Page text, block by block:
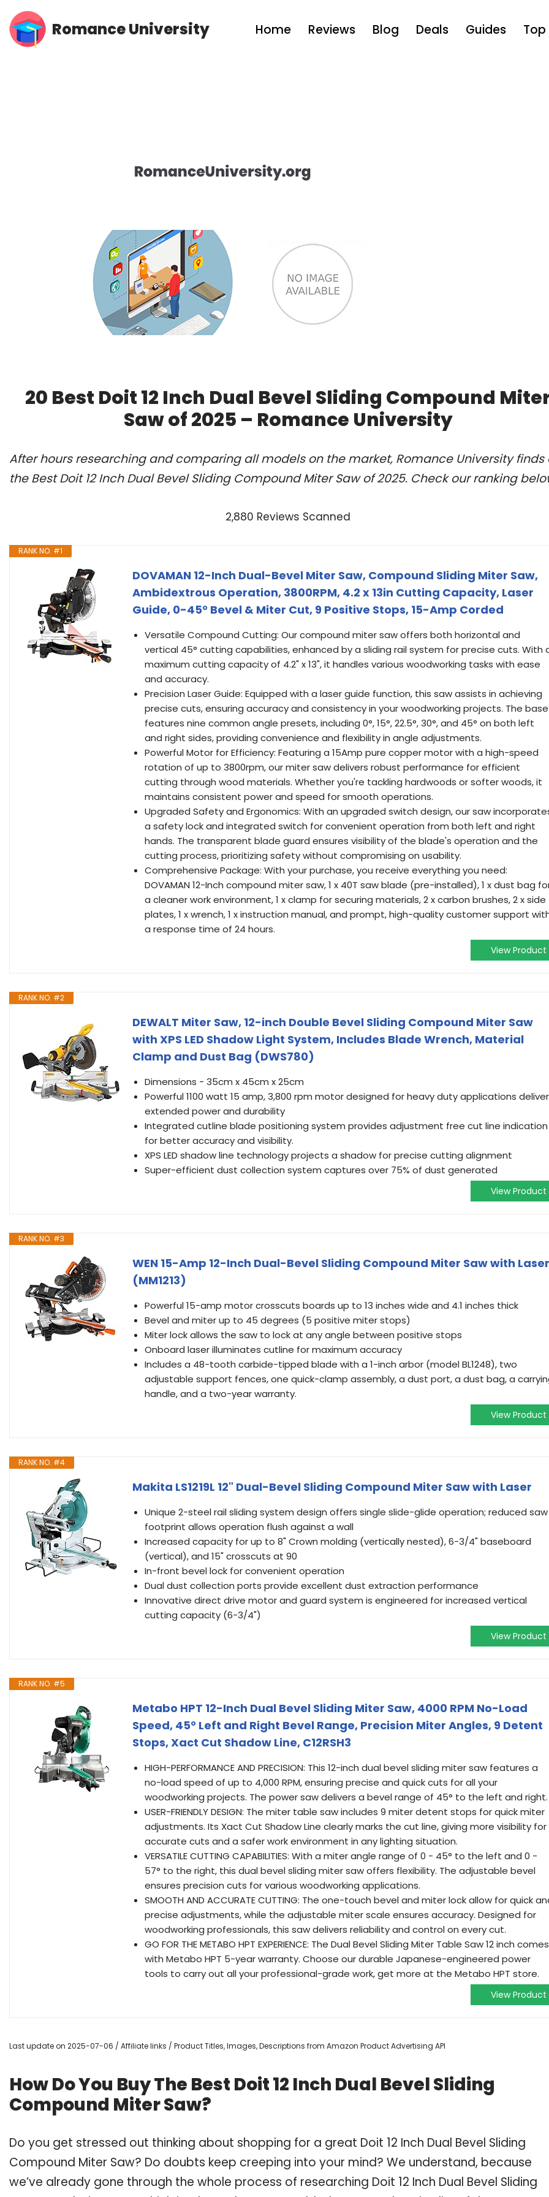
Skip
Romance University Home Reviews Blog Deals Guides Top
20 Best Doit 12 Inch Dual Bevel Sliding Compound
Saw of 2025 – Romance University
After hours researching and comparing all models on the market, Romance University finds
the Best Doit 12 Inch Dual Bevel Sliding Compound Miter Saw of 2025. Check our ranking
2,880 Reviews Scanned
RANK NO. #1
DOVAMAN 12-Inch Dual-Bevel Miter Saw, Compound Sliding Miter Saw,
Ambidextrous Operation, 3800RPM, 4.2 x 13in Cutting Capacity, Laser
Guide, 0-45° Bevel & Miter Cut, 9 Positive Stops, 15-Amp Corded
Versatile Compound Cutting: Our compound miter saw offers both horizontal and
vertical 45° cutting capabilities, enhanced by a sliding rail system for precise cuts. With
maximum cutting capacity of 4.2" x 13", it handles various woodworking tasks with ease
and accuracy.
Precision Laser Guide: Equipped with a laser guide function, this saw assists in achieving
precise cuts, ensuring accuracy and consistency in your woodworking projects. The base
features nine common angle presets, including 0°, 15°, 22.5°, 30°, and 45° on both left
and right sides, providing convenience and flexibility in angle adjustments.
Powerful Motor for Efficiency: Featuring a 15Amp pure copper motor with a high-speed
rotation of up to 3800rpm, our miter saw delivers robust performance for efficient
cutting through wood materials. Whether you're tackling hardwoods or softer woods, it
maintains consistent power and speed for smooth operations.
Upgraded Safety and Ergonomics: With an upgraded switch design, our saw
a safety lock and integrated switch for convenient operation from both left and right
hands. The transparent blade guard ensures visibility of the blade's operation and the
cutting process, prioritizing safety without compromising on usability.
Comprehensive Package: With your purchase, you receive everything you need:
DOVAMAN 12-Inch compound miter saw, 1 x 40T saw blade (pre-installed), 1 x dust bag
a cleaner work environment, 1 x clamp for securing materials, 2 x carbon brushes, 2 x side
plates, 1 x wrench, 1 x instruction manual, and prompt, high-quality customer support
a response time of 24 hours.
View Product
RANK NO. #2
DEWALT Miter Saw, 12-inch Double Bevel Sliding Compound Miter Saw
with XPS LED Shadow Light System, Includes Blade Wrench, Material
Clamp and Dust Bag (DWS780)
Dimensions - 35cm x 45cm x 25cm
Powerful 1100 watt 15 amp, 3,800 rpm motor designed for heavy duty applications
extended power and durability
Integrated cutline blade positioning system provides adjustment free cut line indication
for better accuracy and visibility.
XPS LED shadow line technology projects a shadow for precise cutting alignment
Super-efficient dust collection system captures over 75% of dust generated
View Product
RANK NO. #3
WEN 15-Amp 12-Inch Dual-Bevel Sliding Compound Miter Saw with Laser
(MM1213)
Powerful 15-amp motor crosscuts boards up to 13 inches wide and 4.1 inches thick
Bevel and miter up to 45 degrees (5 positive miter stops)
Miter lock allows the saw to lock at any angle between positive stops
Onboard laser illuminates cutline for maximum accuracy
Includes a 48-tooth carbide-tipped blade with a 1-inch arbor (model BL1248), two
adjustable support fences, one quick-clamp assembly, a dust port, a dust bag, a
handle, and a two-year warranty.
View Product
RANK NO. #4
Makita LS1219L 12" Dual-Bevel Sliding Compound Miter Saw with Laser
Unique 2-steel rail sliding system design offers single slide-glide operation; reduced saw
footprint allows operation flush against a wall
Increased capacity for up to 8" Crown molding (vertically nested), 6-3/4" baseboard
(vertical), and 15" crosscuts at 90
In-front bevel lock for convenient operation
Dual dust collection ports provide excellent dust extraction performance
Innovative direct drive motor and guard system is engineered for increased vertical
cutting capacity (6-3/4")
View Product
RANK NO. #5
Metabo HPT 12-Inch Dual Bevel Sliding Miter Saw, 4000 RPM No-Load
Speed, 45° Left and Right Bevel Range, Precision Miter Angles, 9 Detent
Stops, Xact Cut Shadow Line, C12RSH3
HIGH-PERFORMANCE AND PRECISION: This 12-inch dual bevel sliding miter saw features a
no-load speed of up to 4,000 RPM, ensuring precise and quick cuts for all your
woodworking projects. The power saw delivers a bevel range of 45° to the left and right.
USER-FRIENDLY DESIGN: The miter table saw includes 9 miter detent stops for quick miter
adjustments. Its Xact Cut Shadow Line clearly marks the cut line, giving more visibility for
accurate cuts and a safer work environment in any lighting situation.
VERSATILE CUTTING CAPABILITIES: With a miter angle range of 0 - 45° to the left and 0 -
57° to the right, this dual bevel sliding miter saw offers flexibility. The adjustable bevel
ensures precision cuts for various woodworking applications.
SMOOTH AND ACCURATE CUTTING: The one-touch bevel and miter lock allow for quick
precise adjustments, while the adjustable miter scale ensures accuracy. Designed for
woodworking professionals, this saw delivers reliability and control on every cut.
GO FOR THE METABO HPT EXPERIENCE: The Dual Bevel Sliding Miter Table Saw 12 inch comes
with Metabo HPT 5-year warranty. Choose our durable Japanese-engineered power
tools to carry out all your professional-grade work, get more at the Metabo HPT store.
View Product
Last update on 2025-07-06 / Affiliate links / Product Titles, Images, Descriptions from Amazon Product Advertising API
How Do You Buy The Best Doit 12 Inch Dual Bevel Sliding
Compound Miter Saw?
Do you get stressed out thinking about shopping for a great Doit 12 Inch Dual Bevel Sliding
Compound Miter Saw? Do doubts keep creeping into your mind? We understand, because
we’ve already gone through the whole process of researching Doit 12 Inch Dual Bevel Sliding